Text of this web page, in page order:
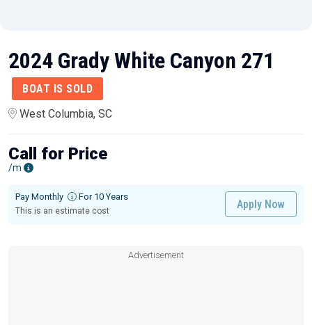
2024 Grady White Canyon 271
BOAT IS SOLD
West Columbia, SC
Call for Price
/m
Pay Monthly For 10 Years
This is an estimate cost
Apply Now
Advertisement